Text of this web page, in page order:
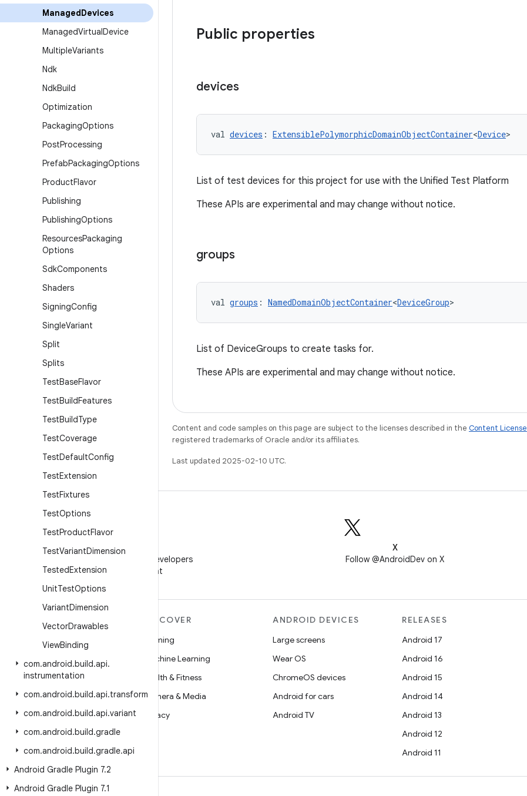
ManagedDevices
ManagedVirtualDevice
MultipleVariants
Ndk
NdkBuild
Optimization
PackagingOptions
PostProcessing
PrefabPackagingOptions
ProductFlavor
Publishing
PublishingOptions
ResourcesPackaging
Options
SdkComponents
Shaders
SigningConfig
SingleVariant
Split
Splits
TestBaseFlavor
TestBuildFeatures
TestBuildType
TestCoverage
TestDefaultConfig
TestExtension
TestFixtures
TestOptions
TestProductFlavor
TestVariantDimension
TestedExtension
UnitTestOptions
VariantDimension
VectorDrawables
ViewBinding
com.android.build.api.
instrumentation
com.android.build.api.transform
com.android.build.api.variant
com.android.build.gradle
com.android.build.gradle.api
Android Gradle Plugin 7.2
Android Gradle Plugin 7.1
Public properties
devices
val devices : ExtensiblePolymorphicDomainObjectContainer<Device>
List of test devices for this project for use with the Unified Test Platform
These APIs are experimental and may change without notice.
groups
val groups : NamedDomainObjectContainer<DeviceGroup>
List of DeviceGroups to create tasks for.
These APIs are experimental and may change without notice.
Content and code samples on this page are subject to the licenses described in the Content License
registered trademarks of Oracle and/or its affiliates.
Last updated 2025-02-10 UTC.
Follow Android Developers
on WeChat
X
Follow @AndroidDev on X
Android
Android for Enterprise
Security
Source
News
Blog
Podcasts
DISCOVER
Gaming
Machine Learning
Health & Fitness
Camera & Media
Privacy
ANDROID DEVICES
Large screens
Wear OS
ChromeOS devices
Android for cars
Android TV
RELEASES
Android 17
Android 16
Android 15
Android 14
Android 13
Android 12
Android 11